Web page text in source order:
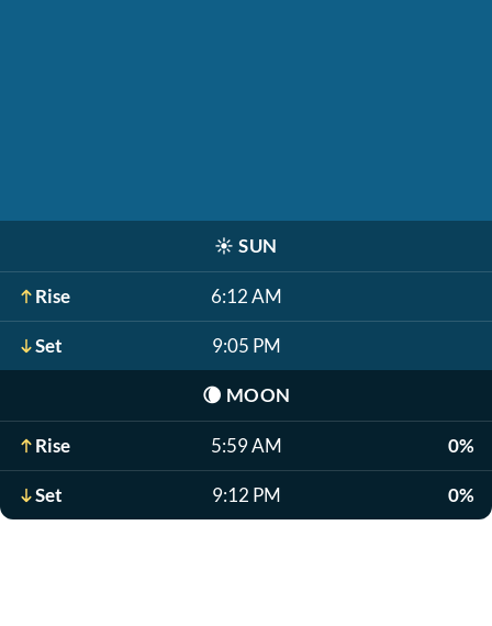
☀️ SUN
Rise 6:12 AM
Set 9:05 PM
🌘 MOON
Rise 5:59 AM 0%
Set 9:12 PM 0%